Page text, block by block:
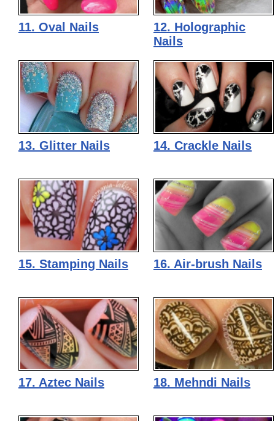
11. Oval Nails
12. Holographic
Nails
13. Glitter Nails 14. Crackle Nails
15. Stamping Nails 16. Air-brush Nails
17. Aztec Nails 18. Mehndi Nails